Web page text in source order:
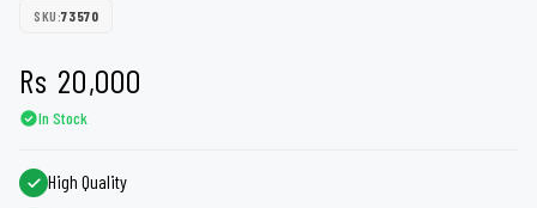
SKU:73570
Rs 20,000
In Stock
High Quality